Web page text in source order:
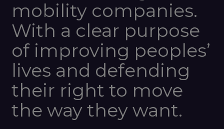
mobility companies.
With a clear purpose
of improving peoples’
lives and defending
their right to move
the way they want.